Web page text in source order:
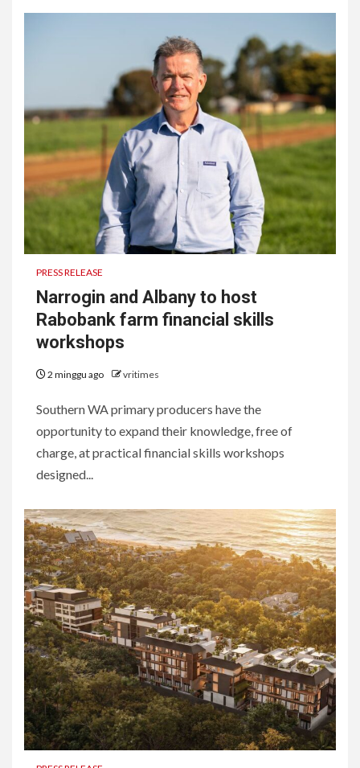
PRESS RELEASE
Narrogin and Albany to host
Rabobank farm financial skills
workshops
2 minggu ago vritimes
Southern WA primary producers have the
opportunity to expand their knowledge, free of
charge, at practical financial skills workshops
designed...